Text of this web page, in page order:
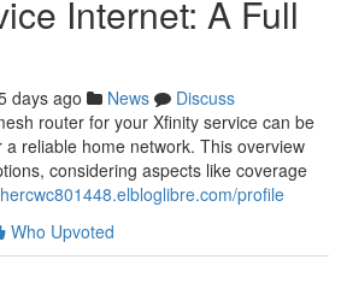
Internet: A Full
days ago News
Discuss
router for your Xfinity service can be
reliable home network. This overview
considering aspects like coverage
profile
Who Upvoted